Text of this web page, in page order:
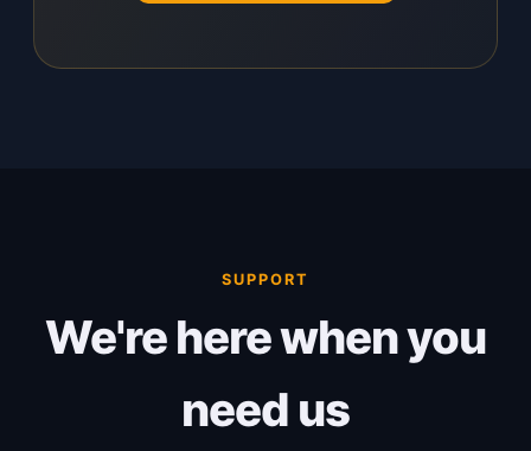
SUPPORT
We're here when you
need us